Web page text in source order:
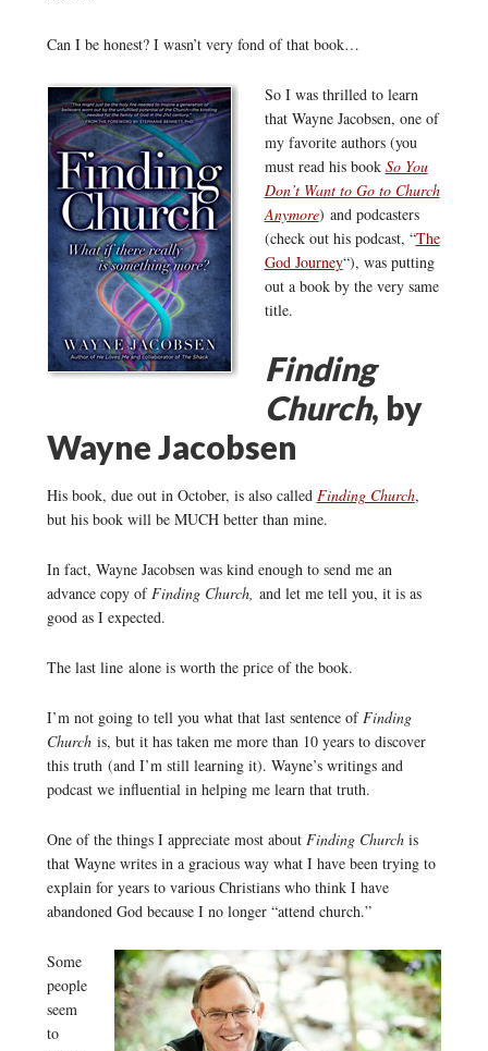
Can I be honest? I wasn’t very fond of that book…
So I was thrilled to learn
that Wayne Jacobsen, one of
my favorite authors (you
must read his book So You
Don’t Want to Go to Church
Anymore) and podcasters
(check out his podcast, “The
God Journey“), was putting
out a book by the very same
title.
Finding
Church, by
Wayne Jacobsen
His book, due out in October, is also called Finding Church,
but his book will be MUCH better than mine.
In fact, Wayne Jacobsen was kind enough to send me an
advance copy ofFinding Church, and let me tell you, it is as
good as I expected.
The last line alone is worth the price of the book.
I’m not going to tell you what that last sentence ofFinding
Church is, but it has taken me more than 10 years to discover
this truth (and I’m still learning it). Wayne’s writings and
podcast we influential in helping me learn that truth.
One of the things I appreciate most about Finding Churchis
that Wayne writes in a gracious way what I have been trying to
explain for years to various Christians who think I have
abandoned God because I no longer “attend church.”
Some
people
seem
to